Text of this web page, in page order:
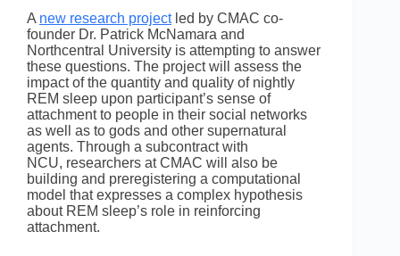
A new research projectled by CMAC co-
founder Dr. Patrick McNamara and
Northcentral University is attempting to answer
these questions. The project will assess the
impact of the quantity and quality of nightly
REM sleep upon participant’s sense of
attachment to people in their social networks
as well as to gods and other supernatural
agents. Through a subcontract with
NCU, researchers at CMAC will also be
building and preregistering a computational
model that expresses a complex hypothesis
about REM sleep’s role in reinforcing
attachment.